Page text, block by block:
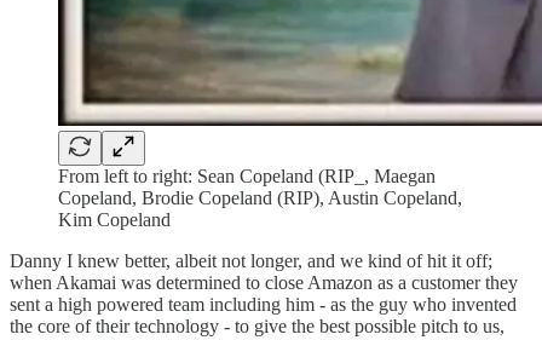
From left to right: Sean Copeland (RIP_, Maegan
Copeland, Brodie Copeland (RIP), Austin Copeland,
Kim Copeland
Danny I knew better, albeit not longer, and we kind of hit it off;
when Akamai was determined to close Amazon as a customer they
sent a high powered team including him - as the guy who invented
the core of their technology - to give the best possible pitch to us,